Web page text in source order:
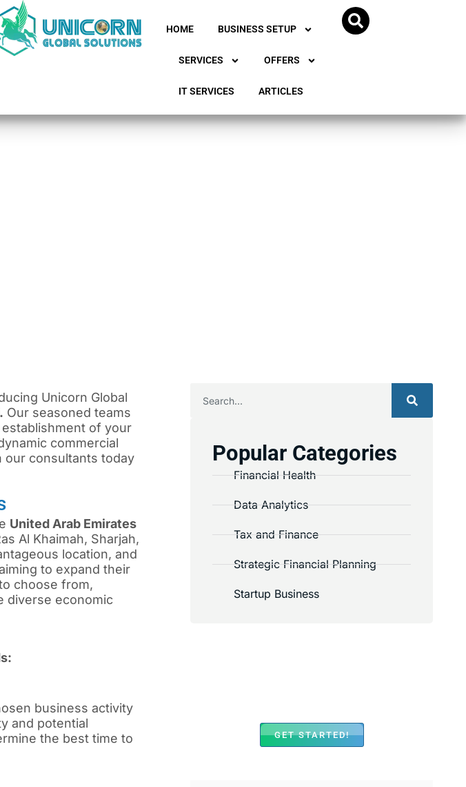
HOME BUSINESS SETUP
SERVICES OFFERS
IT SERVICES ARTICLES
Unicorn Global
Our seasoned teams
of your
commercial
our consultants today
United Arab Emirates
Al Khaimah, Sharjah,
location, and
to expand their
choose from,
diverse economic
business activity
and potential
the best time to
Popular Categories
Financial Health
Data Analytics
Tax and Finance
Strategic Financial Planning
Startup Business
GET STARTED!